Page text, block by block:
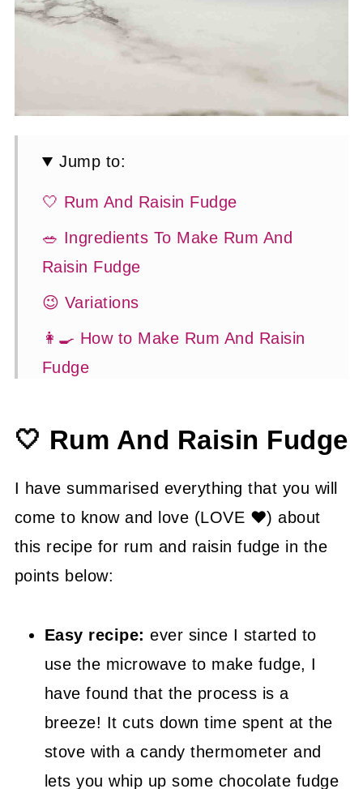
Jump to:
🤍 Rum And Raisin Fudge
🥗 Ingredients To Make Rum And
Raisin Fudge
😉 Variations
👩‍🍳 How to Make Rum And Raisin
Fudge
👍 How to Guide
🤓 Rum Raisin Fudge FAQ's
😍 More Easy Sweet And Savory
Recipes
🤍 Rum And Raisin Fudge
I have summarised everything that you will
come to know and love (LOVE ❤) about
this recipe for rum and raisin fudge in the
points below:
Easy recipe: ever since I started to
use the microwave to make fudge, I
have found that the process is a
breeze! It cuts down time spent at the
stove with a candy thermometer and
lets you whip up some chocolate fudge